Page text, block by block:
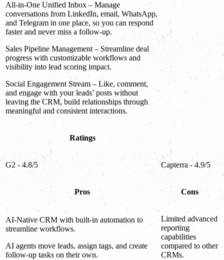
All-in-One Unified Inbox – Manage
conversations from LinkedIn, email, WhatsApp,
and Telegram in one place, so you can respond
faster and never miss a follow-up.
Sales Pipeline Management – Streamline deal
progress with customizable workflows and
visibility into lead scoring impact.
Social Engagement Stream – Like, comment,
and engage with your leads’ posts without
leaving the CRM, build relationships through
meaningful and consistent interactions.
Ratings
G2 - 4.8/5 Capterra - 4.9/5
Pros Cons
AI-Native CRM with built-in automation to
streamline workflows.
AI agents move leads, assign tags, and create
follow-up tasks on their own.
Limited advanced
reporting
capabilities
compared to other
CRMs.